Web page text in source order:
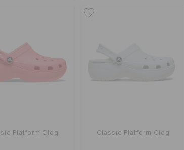
Platform Clog Classic Platform Clog